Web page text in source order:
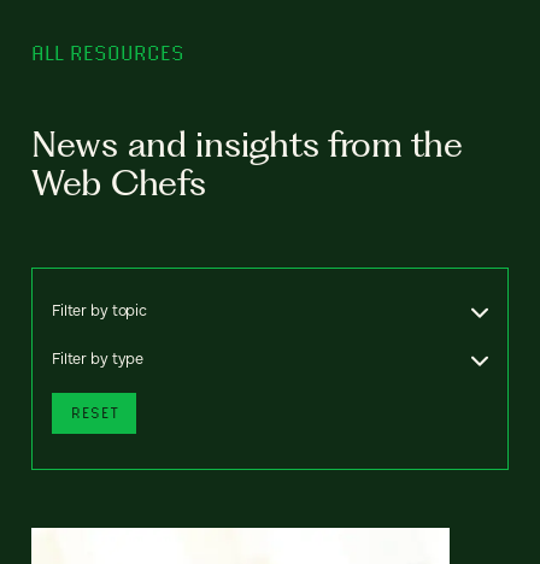
ALL RESOURCES
News and insights from the
Web Chefs
Filter by topic
Filter by type
RESET